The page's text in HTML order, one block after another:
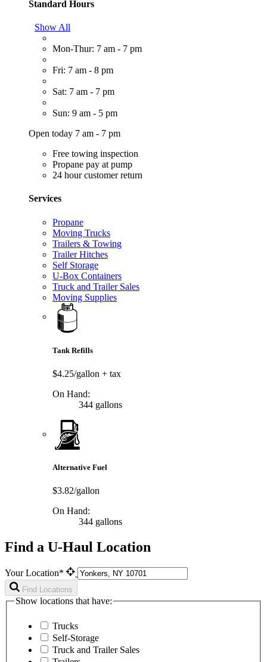
Standard Hours
Show All
Mon-Thur: 7 am - 7 pm
Fri: 7 am - 8 pm
Sat: 7 am - 7 pm
Sun: 9 am - 5 pm
Open today 7 am - 7 pm
Free towing inspection
Propane pay at pump
24 hour customer return
Services
Propane
Moving Trucks
Trailers & Towing
Trailer Hitches
Self Storage
U-Box Containers
Truck and Trailer Sales
Moving Supplies
Tank Refills
$4.25/gallon + tax
On Hand:
344 gallons
Alternative Fuel
$3.82/gallon
On Hand:
344 gallons
Find a U-Haul Location
Your Location*
Find Locations
Show locations that have:
Trucks
Self-Storage
Truck and Trailer Sales